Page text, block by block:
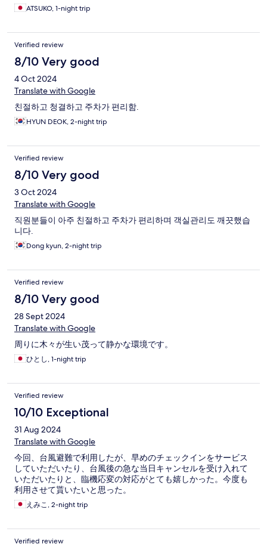
ATSUKO, 1-night trip
Verified review
8/10 Very good
4 Oct 2024
Translate with Google
친절하고 청결하고 주차가 편리함.
HYUN DEOK, 2-night trip
Verified review
8/10 Very good
3 Oct 2024
Translate with Google
직원분들이 아주 친절하고 주차가 편리하며 객실관리도 깨끗했습
니다.
Dong kyun, 2-night trip
Verified review
8/10 Very good
28 Sept 2024
Translate with Google
周りに木々が生い茂って静かな環境です。
ひとし, 1-night trip
Verified review
10/10 Exceptional
31 Aug 2024
Translate with Google
今回、台風避難で利用したが、早めのチェックインをサービス
していただいたり、台風後の急な当日キャンセルを受け入れて
いただいたりと、臨機応変の対応がとても嬉しかった。今度も
利用させて貰いたいと思った。
えみこ, 2-night trip
Verified review